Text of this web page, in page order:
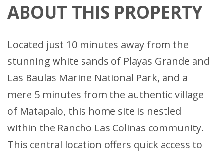
ABOUT THIS PROPERTY
Located just 10 minutes away from the
stunning white sands of Playas Grande and
Las Baulas Marine National Park, and a
mere 5 minutes from the authentic village
of Matapalo, this home site is nestled
within the Rancho Las Colinas community.
This central location offers quick access to